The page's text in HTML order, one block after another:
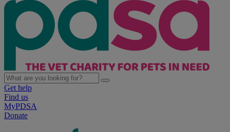
Get help
Find us
MyPDSA
Donate